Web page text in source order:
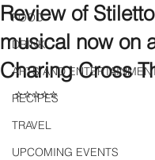
FOOD
DRINK
ARTS AND
RECIPES
TRAVEL
UPCOMING EVENTS
Review of
musical now on
Charing Cross
⭐⭐⭐⭐⭐